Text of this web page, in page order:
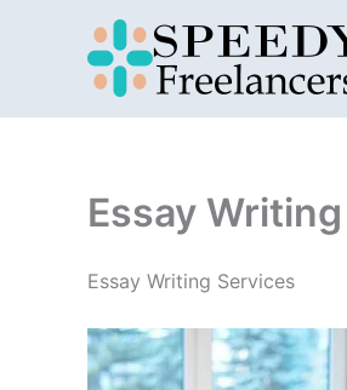
Essay
Essay Writing Services